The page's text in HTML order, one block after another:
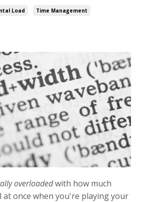
Load Time Management
overloadedwith how much
once when you're playing your